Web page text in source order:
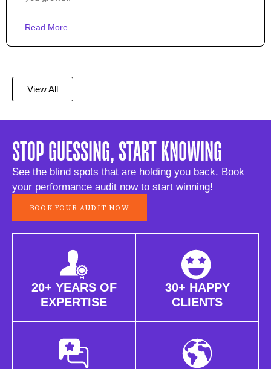
Read More
View All
STOP GUESSING, START KNOWING
See the blind spots that are holding you back. Book
your performance audit now to start winning!
BOOK YOUR AUDIT NOW
20+ YEARS OF
EXPERTISE
30+ HAPPY
CLIENTS